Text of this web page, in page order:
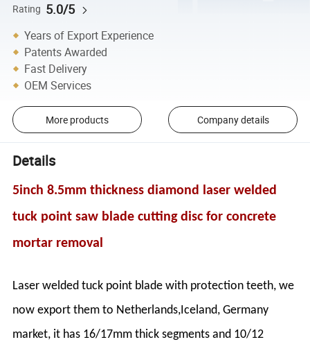
Rating 5.0/5
Years of Export Experience
Patents Awarded
Fast Delivery
OEM Services
More products Company details
Details
5inch 8.5mm thickness diamond laser welded
tuck point saw blade cutting disc for concrete
mortar removal
Laser welded tuck point blade with protection teeth, we
now export them to Netherlands,Iceland, Germany
market, it has 16/17mm thick segments and 10/12